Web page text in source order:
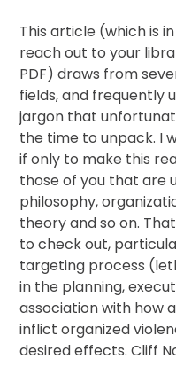
This article (which is
reach out to your
PDF) draws from
fields, and frequently
jargon that
the time to unpack. I
if only to make this
those of you that are
philosophy,
theory and so on.
to check out,
targeting process
in the planning,
association with how
inflict organized
desired effects. Cliff